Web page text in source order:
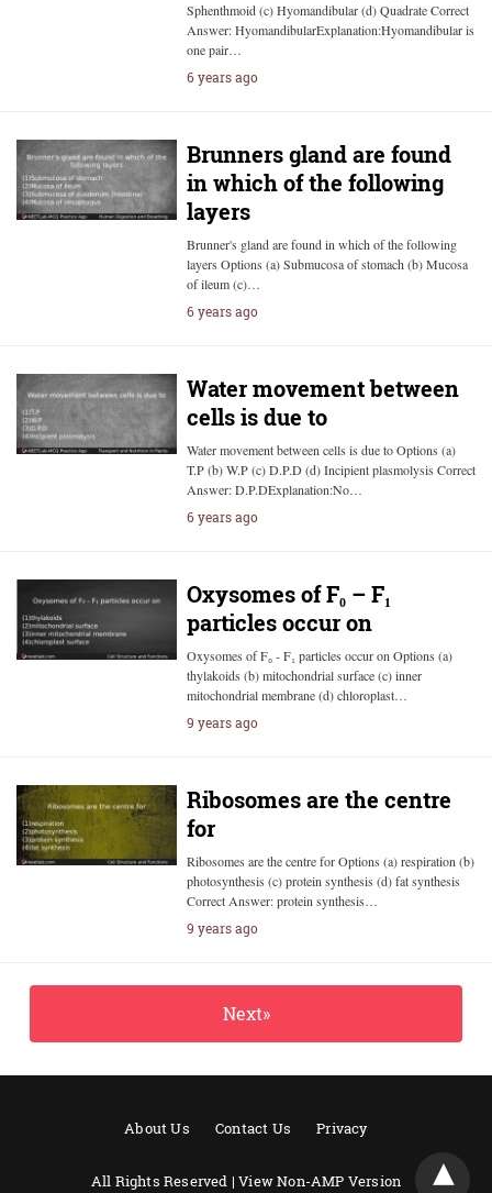
Sphenthmoid (c) Hyomandibular (d) Quadrate Correct
Answer: HyomandibularExplanation:Hyomandibular is
one pair…
6 years ago
Brunners gland are found
in which of the following
layers
Brunner's gland are found in which of the following
layers Options (a) Submucosa of stomach (b) Mucosa
of ileum (c)…
6 years ago
Water movement between
cells is due to
Water movement between cells is due to Options (a)
T.P (b) W.P (c) D.P.D (d) Incipient plasmolysis Correct
Answer: D.P.DExplanation:No…
6 years ago
Oxysomes of F₀ – F₁
particles occur on
Oxysomes of F₀ - F₁ particles occur on Options (a)
thylakoids (b) mitochondrial surface (c) inner
mitochondrial membrane (d) chloroplast…
9 years ago
Ribosomes are the centre
for
Ribosomes are the centre for Options (a) respiration (b)
photosynthesis (c) protein synthesis (d) fat synthesis
Correct Answer: protein synthesis…
9 years ago
Next»
About Us Contact Us Privacy
All Rights Reserved |View Non-AMP Version